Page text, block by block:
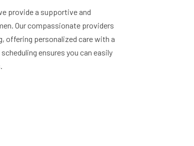
provide a supportive and
Our compassionate providers
offering personalized care with a
ensures you can easily